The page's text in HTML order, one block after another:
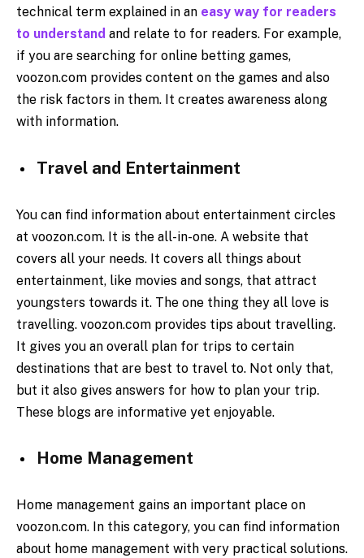
technical term explained in an easy way for readers
to understand and relate to for readers. For example,
if you are searching for online betting games,
voozon.com provides content on the games and also
the risk factors in them. It creates awareness along
with information.​
Travel and Entertainment
You can find information about entertainment circles
at voozon.com. It is the all-in-one. A website that
covers all your needs. It covers all things about
entertainment, like movies and songs, that attract
youngsters towards it. The one thing they all love is
travelling. voozon.com provides tips about travelling.
It gives you an overall plan for trips to certain
destinations that are best to travel to. Not only that,
but it also gives answers for how to plan your trip.
These blogs are informative yet enjoyable.
Home Management
Home management gains an important place on
voozon.com. In this category, you can find information
about home management with very practical solutions.